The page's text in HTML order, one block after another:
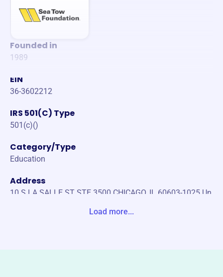
Founded in
1989
EIN
36-3602212
IRS 501(C) Type
501(c)()
Category/Type
Education
Address
10 S LA SALLE ST STE 3500 CHICAGO, IL 60603-1025 Un
Load more...